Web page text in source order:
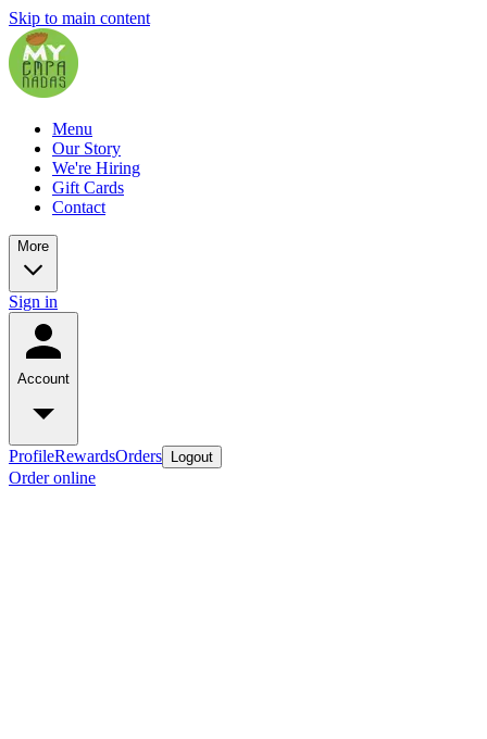
Skip to main content
Menu
Our Story
We're Hiring
Gift Cards
Contact
More
Sign in
Account
ProfileRewardsOrders Logout
Order online